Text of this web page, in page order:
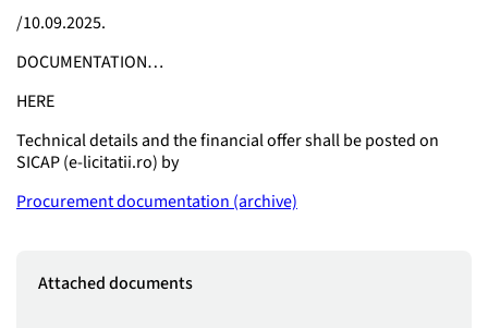
/10.09.2025.
DOCUMENTATION…
HERE
Technical details and the financial offer shall be posted on
SICAP (e-licitatii.ro) by
Procurement documentation (archive)
Attached documents